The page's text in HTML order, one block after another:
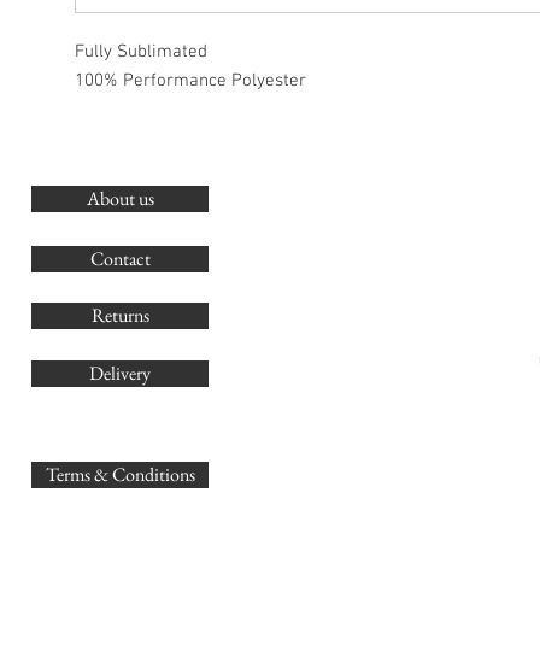
Fully Sublimated
100% Performance Polyester
About us
Contact
Returns
Delivery
Terms & Conditions